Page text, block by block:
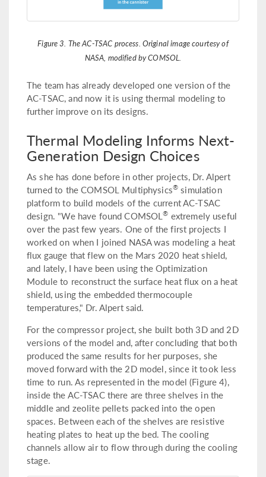
Figure 3. The AC-TSAC process. Original image courtesy of
NASA, modified by COMSOL.
The team has already developed one version of the
AC-TSAC, and now it is using thermal modeling to
further improve on its designs.
Thermal Modeling Informs Next-
Generation Design Choices
As she has done before in other projects, Dr. Alpert
turned to the COMSOL Multiphysics® simulation
platform to build models of the current AC-TSAC
design. "We have found COMSOL® extremely useful
over the past few years. One of the first projects I
worked on when I joined NASA was modeling a heat
flux gauge that flew on the Mars 2020 heat shield,
and lately, I have been using the Optimization
Module to reconstruct the surface heat flux on a heat
shield, using the embedded thermocouple
temperatures," Dr. Alpert said.
For the compressor project, she built both 3D and 2D
versions of the model and, after concluding that both
produced the same results for her purposes, she
moved forward with the 2D model, since it took less
time to run. As represented in the model (Figure 4),
inside the AC-TSAC there are three shelves in the
middle and zeolite pellets packed into the open
spaces. Between each of the shelves are resistive
heating plates to heat up the bed. The cooling
channels allow air to flow through during the cooling
stage.